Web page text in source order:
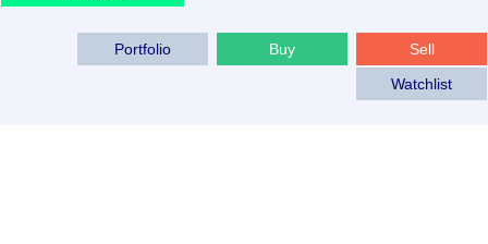
Sell
Buy
Portfolio
Watchlist